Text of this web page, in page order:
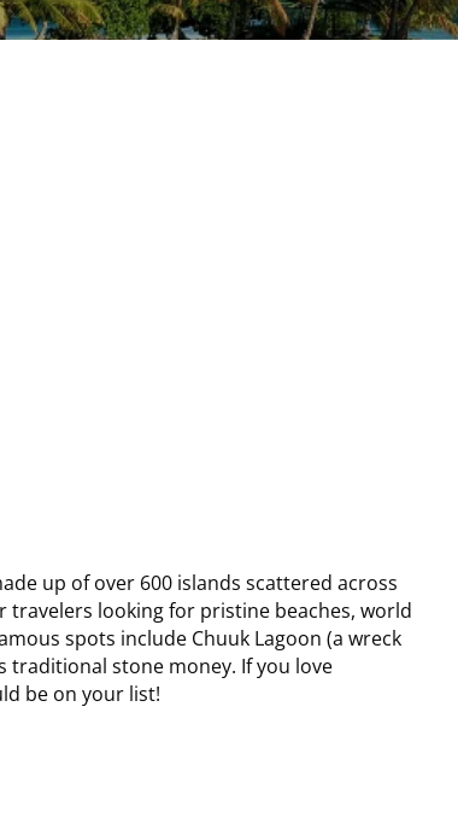
up of over 600 islands scattered across
looking for pristine beaches, world
spots include Chuuk Lagoon (a wreck
traditional stone money. If you love
be on your list!